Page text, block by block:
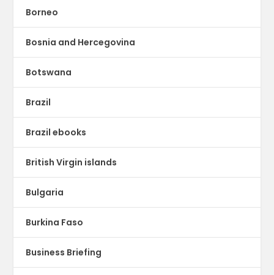
Borneo
Bosnia and Hercegovina
Botswana
Brazil
Brazil ebooks
British Virgin islands
Bulgaria
Burkina Faso
Business Briefing